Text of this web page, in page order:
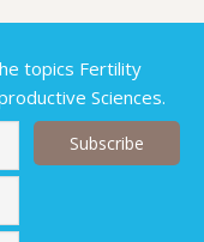
topics Fertility
Sciences.